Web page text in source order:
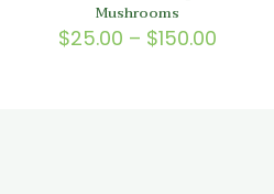
Mushrooms
$25.00 – $150.00Price